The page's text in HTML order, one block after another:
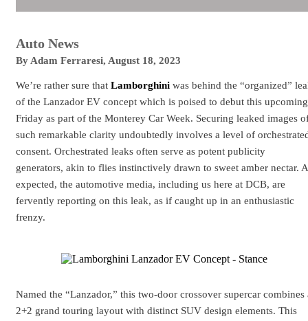
Auto News
By Adam Ferraresi, August 18, 2023
We’re rather sure that Lamborghini was behind the “organized”
of the Lanzador EV concept which is poised to debut this upcoming
Friday as part of the Monterey Car Week. Securing leaked images
such remarkable clarity undoubtedly involves a level of
consent. Orchestrated leaks often serve as potent publicity
generators, akin to flies instinctively drawn to sweet amber nectar.
expected, the automotive media, including us here at DCB, are
fervently reporting on this leak, as if caught up in an enthusiastic
frenzy.
Named the “Lanzador,” this two-door crossover supercar combines
2+2 grand touring layout with distinct SUV design elements. This